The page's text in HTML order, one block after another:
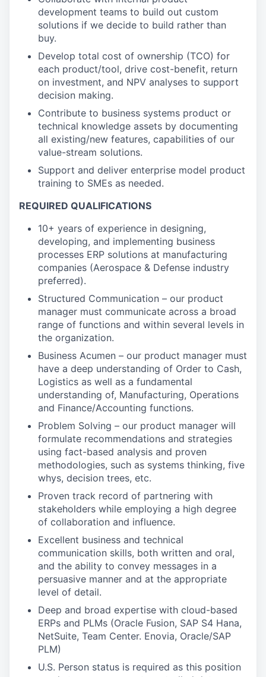
development teams to build out custom
solutions if we decide to build rather than
buy.
Develop total cost of ownership (TCO) for
each product/tool, drive cost-benefit, return
on investment, and NPV analyses to support
decision making.
Contribute to business systems product or
technical knowledge assets by documenting
all existing/new features, capabilities of our
value-stream solutions.
Support and deliver enterprise model product
training to SMEs as needed.
REQUIRED QUALIFICATIONS
10+ years of experience in designing,
developing, and implementing business
processes ERP solutions at manufacturing
companies (Aerospace & Defense industry
preferred).
Structured Communication – our product
manager must communicate across a broad
range of functions and within several levels in
the organization.
Business Acumen – our product manager must
have a deep understanding of Order to Cash,
Logistics as well as a fundamental
understanding of, Manufacturing, Operations
and Finance/Accounting functions.
Problem Solving – our product manager will
formulate recommendations and strategies
using fact-based analysis and proven
methodologies, such as systems thinking, five
whys, decision trees, etc.
Proven track record of partnering with
stakeholders while employing a high degree
of collaboration and influence.
Excellent business and technical
communication skills, both written and oral,
and the ability to convey messages in a
persuasive manner and at the appropriate
level of detail.
Deep and broad expertise with cloud-based
ERPs and PLMs (Oracle Fusion, SAP S4 Hana,
NetSuite, Team Center. Enovia, Oracle/SAP
PLM)
U.S. Person status is required as this position